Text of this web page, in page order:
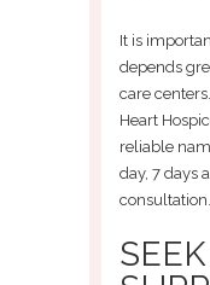
It is
depends
care
Heart
reliable
day, 7 days
consultation.